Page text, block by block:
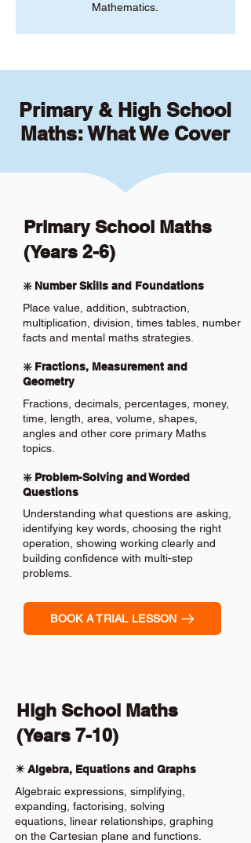
Mathematics.
Primary & High School
Maths: What We Cover
Primary School Maths
(Years 2-6)
❇️ Number Skills and Foundations
Place value, addition, subtraction,
multiplication, division, times tables, number
facts and mental maths strategies.
❇️ Fractions, Measurement and
Geometry
Fractions, decimals, percentages, money,
time, length, area, volume, shapes,
angles and other core primary Maths
topics.
❇️ Problem-Solving and Worded
Questions
Understanding what questions are asking,
identifying key words, choosing the right
operation, showing working clearly and
building confidence with multi-step
problems.
BOOK A TRIAL LESSON
High School Maths
(Years 7-10)
✴️ Algebra, Equations and Graphs
Algebraic expressions, simplifying,
expanding, factorising, solving
equations, linear relationships, graphing
on the Cartesian plane and functions.